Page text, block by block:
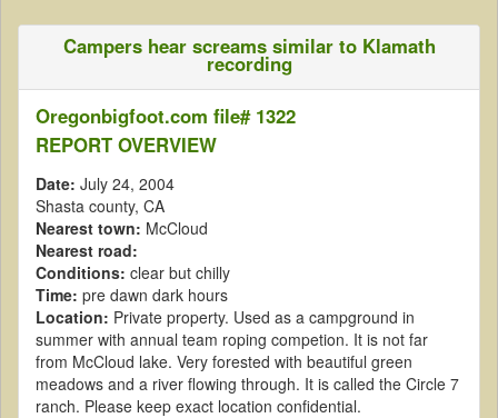
Campers hear screams similar to Klamath
recording
Oregonbigfoot.com file# 1322
REPORT OVERVIEW
Date: July 24, 2004
Shasta county, CA
Nearest town: McCloud
Nearest road:
Conditions: clear but chilly
Time: pre dawn dark hours
Location: Private property. Used as a campground in
summer with annual team roping competion. It is not far
from McCloud lake. Very forested with beautiful green
meadows and a river flowing through. It is called the Circle 7
ranch. Please keep exact location confidential.